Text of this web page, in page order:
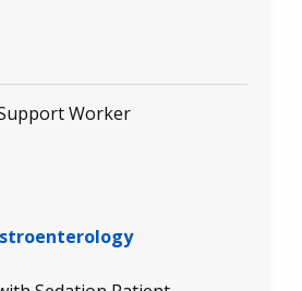
Worker